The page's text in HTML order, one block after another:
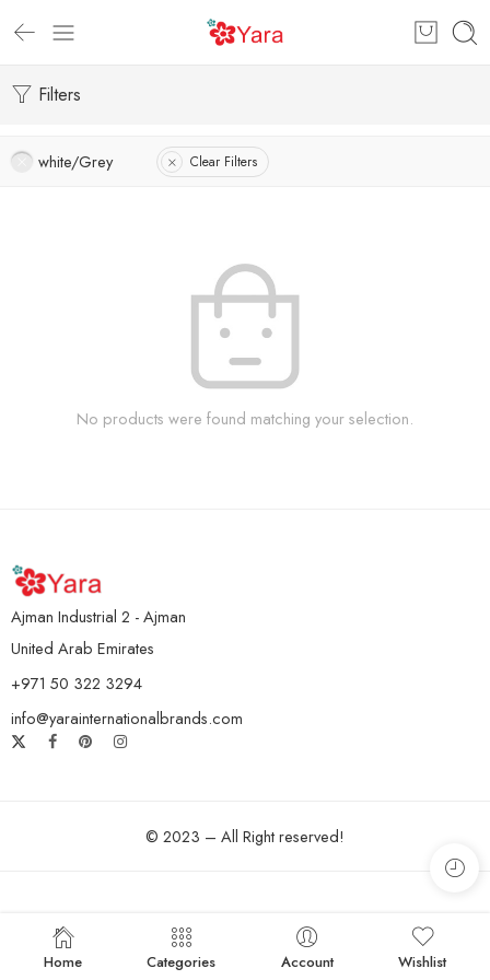
Filters
white/Grey Clear Filters
No products were found matching your selection.
Ajman Industrial 2 - Ajman
United Arab Emirates
+971 50 322 3294
info@yarainternationalbrands.com
© 2023 – All Right reserved!
Home Categories Account Wishlist